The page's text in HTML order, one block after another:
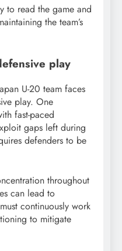
to read the game and
the team’s
play
U-20 team faces
play. One
fast-paced
gaps left during
defenders to be
throughout
can lead to
continuously work
to mitigate